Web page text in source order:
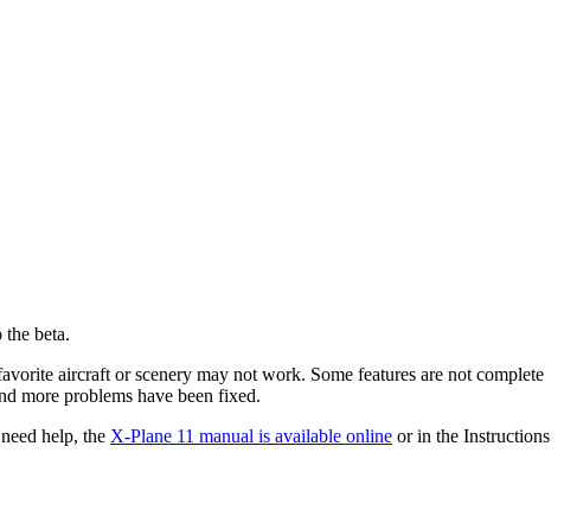
the beta.
aircraft or scenery may not work. Some features are not complete
more problems have been fixed.
help, the X-Plane 11 manual is available online or in the Instructions